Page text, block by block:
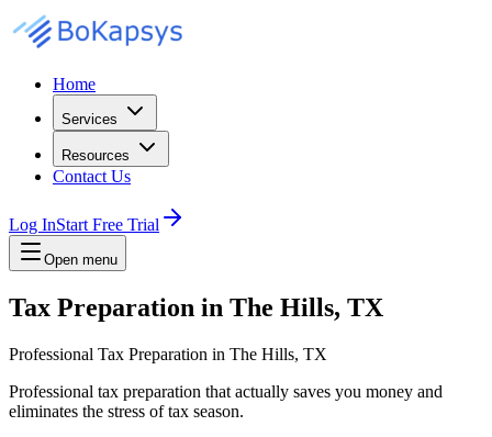
Home
Services
Resources
Contact Us
Log InStart Free Trial
Open menu
Tax Preparation in The Hills, TX
Professional Tax Preparation in The Hills, TX
Professional tax preparation that actually saves you money and
eliminates the stress of tax season.